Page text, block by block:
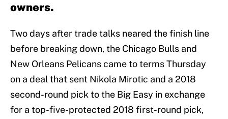
owners.
Two days after trade talks neared the finish line
before breaking down, the Chicago Bulls and
New Orleans Pelicans came to terms Thursday
on a deal that sent Nikola Mirotic and a 2018
second-round pick to the Big Easy in exchange
for a top-five-protected 2018 first-round pick,